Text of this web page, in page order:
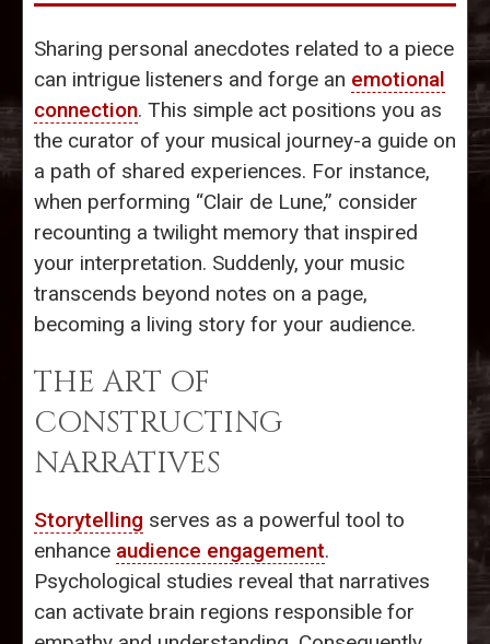
Sharing personal anecdotes related to a piece
can intrigue listeners and forge an emotional
connection. This simple act positions you as
the curator of your musical journey-a guide on
a path of shared experiences. For instance,
when performing “Clair de Lune,” consider
recounting a twilight memory that inspired
your interpretation. Suddenly, your music
transcends beyond notes on a page,
becoming a living story for your audience.
THE ART OF
CONSTRUCTING
NARRATIVES
Storytelling serves as a powerful tool to
enhance audience engagement.
Psychological studies reveal that narratives
can activate brain regions responsible for